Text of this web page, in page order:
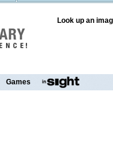
Look up an
Games